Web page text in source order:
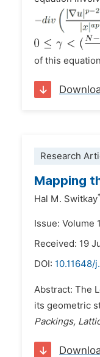
of this
Research
Mapping
Hal M. Switkay
Issue: Volume
Received: 19
DOI: 10.11648/
Abstract: The
its geometric
Packings,